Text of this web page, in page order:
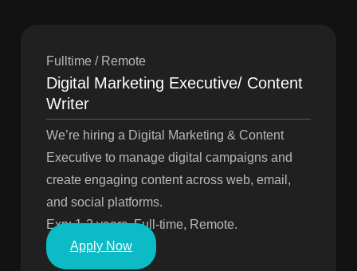
Fulltime / Remote
Digital Marketing Executive/ Content
Writer
We’re hiring a Digital Marketing & Content
Executive to manage digital campaigns and
create engaging content across web, email,
and social platforms.
Exp: 1-2 years, Full-time, Remote.
Apply Now